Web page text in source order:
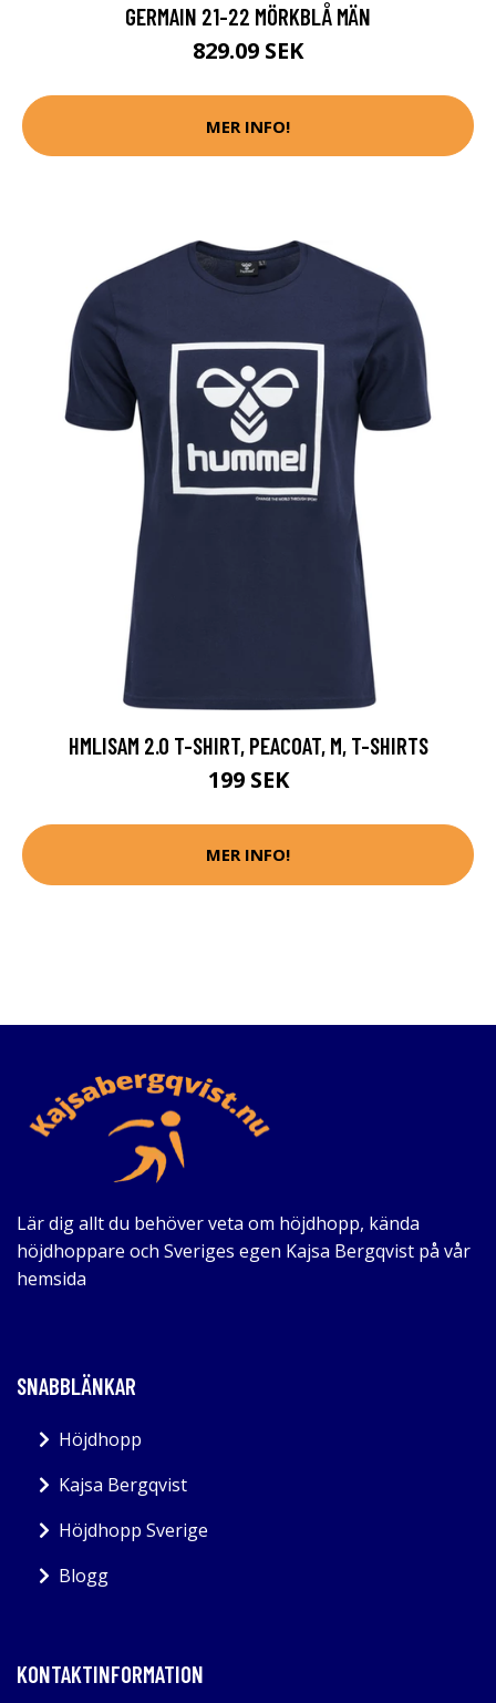
GERMAIN 21-22 MÖRKBLÅ MÄN
829.09 SEK
MER INFO!
HMLISAM 2.0 T-SHIRT, PEACOAT, M, T-SHIRTS
199 SEK
MER INFO!
Lär dig allt du behöver veta om höjdhopp, kända
höjdhoppare och Sveriges egen Kajsa Bergqvist på vår
hemsida
SNABBLÄNKAR
Höjdhopp
Kajsa Bergqvist
Höjdhopp Sverige
Blogg
KONTAKTINFORMATION